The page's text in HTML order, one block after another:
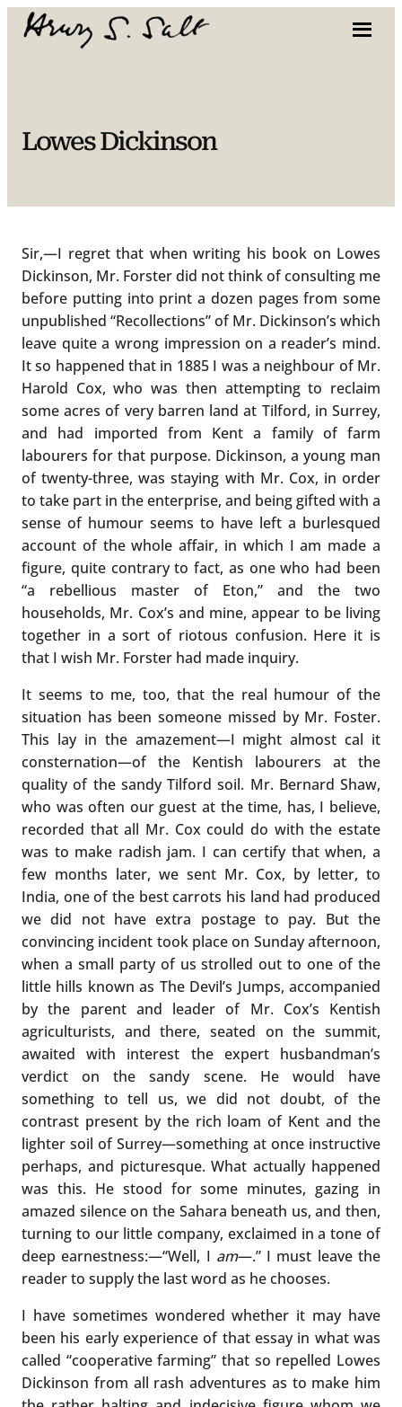
Skip
Lowes Dickinson
Sir,—I regret that when writing his book on Lowes
Dickinson, Mr. Forster did not think of consulting me
before putting into print a dozen pages from some
unpublished “Recollections” of Mr. Dickinson’s which
leave quite a wrong impression on a reader’s mind.
It so happened that in 1885 I was a neighbour of Mr.
Harold Cox, who was then attempting to reclaim
some acres of very barren land at Tilford, in Surrey,
and had imported from Kent a family of farm
labourers for that purpose. Dickinson, a young man
of twenty-three, was staying with Mr. Cox, in order
to take part in the enterprise, and being gifted with a
sense of humour seems to have left a burlesqued
account of the whole affair, in which I am made a
figure, quite contrary to fact, as one who had been
“a rebellious master of Eton,” and the two
households, Mr. Cox’s and mine, appear to be living
together in a sort of riotous confusion. Here it is
that I wish Mr. Forster had made inquiry.
It seems to me, too, that the real humour of the
situation has been someone missed by Mr. Foster.
This lay in the amazement—I might almost cal it
consternation—of the Kentish labourers at the
quality of the sandy Tilford soil. Mr. Bernard Shaw,
who was often our guest at the time, has, I believe,
recorded that all Mr. Cox could do with the estate
was to make radish jam. I can certify that when, a
few months later, we sent Mr. Cox, by letter, to
India, one of the best carrots his land had produced
we did not have extra postage to pay. But the
convincing incident took place on Sunday afternoon,
when a small party of us strolled out to one of the
little hills known as The Devil’s Jumps, accompanied
by the parent and leader of Mr. Cox’s Kentish
agriculturists, and there, seated on the summit,
awaited with interest the expert husbandman’s
verdict on the sandy scene. He would have
something to tell us, we did not doubt, of the
contrast present by the rich loam of Kent and the
lighter soil of Surrey—something at once instructive
perhaps, and picturesque. What actually happened
was this. He stood for some minutes, gazing in
amazed silence on the Sahara beneath us, and then,
turning to our little company, exclaimed in a tone of
deep earnestness:—“Well, I am—.” I must leave the
reader to supply the last word as he chooses.
I have sometimes wondered whether it may have
been his early experience of that essay in what was
called “cooperative farming” that so repelled Lowes
Dickinson from all rash adventures as to make him